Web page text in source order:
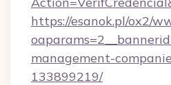
https://esanok.pl/ox2/
management-
133899219/